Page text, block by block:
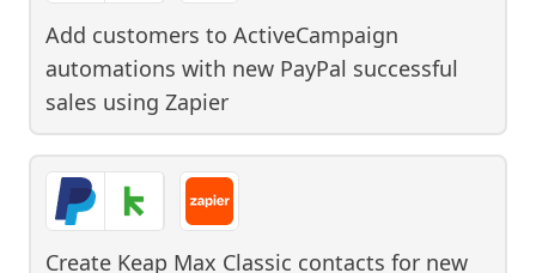
Add customers to ActiveCampaign
automations with new PayPal successful
sales using Zapier
Create Keap Max Classic contacts for new